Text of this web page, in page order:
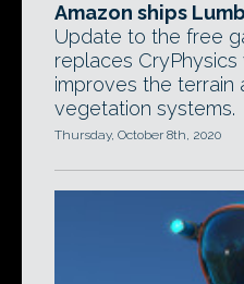
Amazon ships
Update to the free
replaces CryPhysics
improves the terrain
vegetation systems.
Thursday, October 8th, 2020